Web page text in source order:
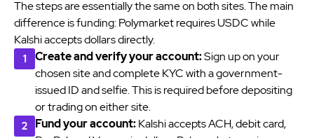
The steps are essentially the same on both sites. The main
difference is funding: Polymarket requires USDC while
Kalshi accepts dollars directly.
Create and verify your account:Sign up on your
chosen site and complete KYC with a government-
issued ID and selfie. This is required before depositing
or trading on either site.
Fund your account:Kalshi accepts ACH, debit card,